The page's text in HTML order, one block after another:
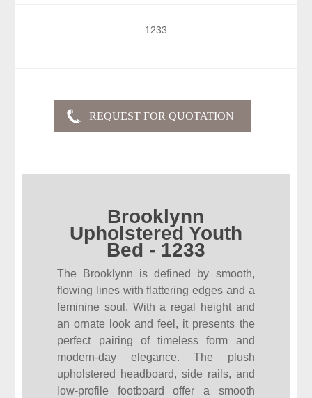
1233
Brooklynn
Upholstered Youth
Bed - 1233
The Brooklynn is defined by smooth,
flowing lines with flattering edges and a
feminine soul. With a regal height and
an ornate look and feel, it presents the
perfect pairing of timeless form and
modern-day elegance. The plush
upholstered headboard, side rails, and
low-profile footboard offer a smooth